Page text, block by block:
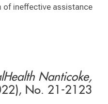
of ineffective assistance
Nanticoke,
No. 21-2123